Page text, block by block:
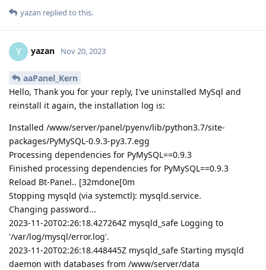
yazan replied to this.
Y yazan Nov 20, 2023
aaPanel_Kern
Hello, Thank you for your reply, I've uninstalled MySql and
reinstall it again, the installation log is:
Installed /www/server/panel/pyenv/lib/python3.7/site-
packages/PyMySQL-0.9.3-py3.7.egg
Processing dependencies for PyMySQL==0.9.3
Finished processing dependencies for PyMySQL==0.9.3
Reload Bt-Panel.. [32mdone[0m
Stopping mysqld (via systemctl): mysqld.service.
Changing password...
2023-11-20T02:26:18.427264Z mysqld_safe Logging to
'/var/log/mysql/error.log'.
2023-11-20T02:26:18.448445Z mysqld_safe Starting mysqld
daemon with databases from /www/server/data